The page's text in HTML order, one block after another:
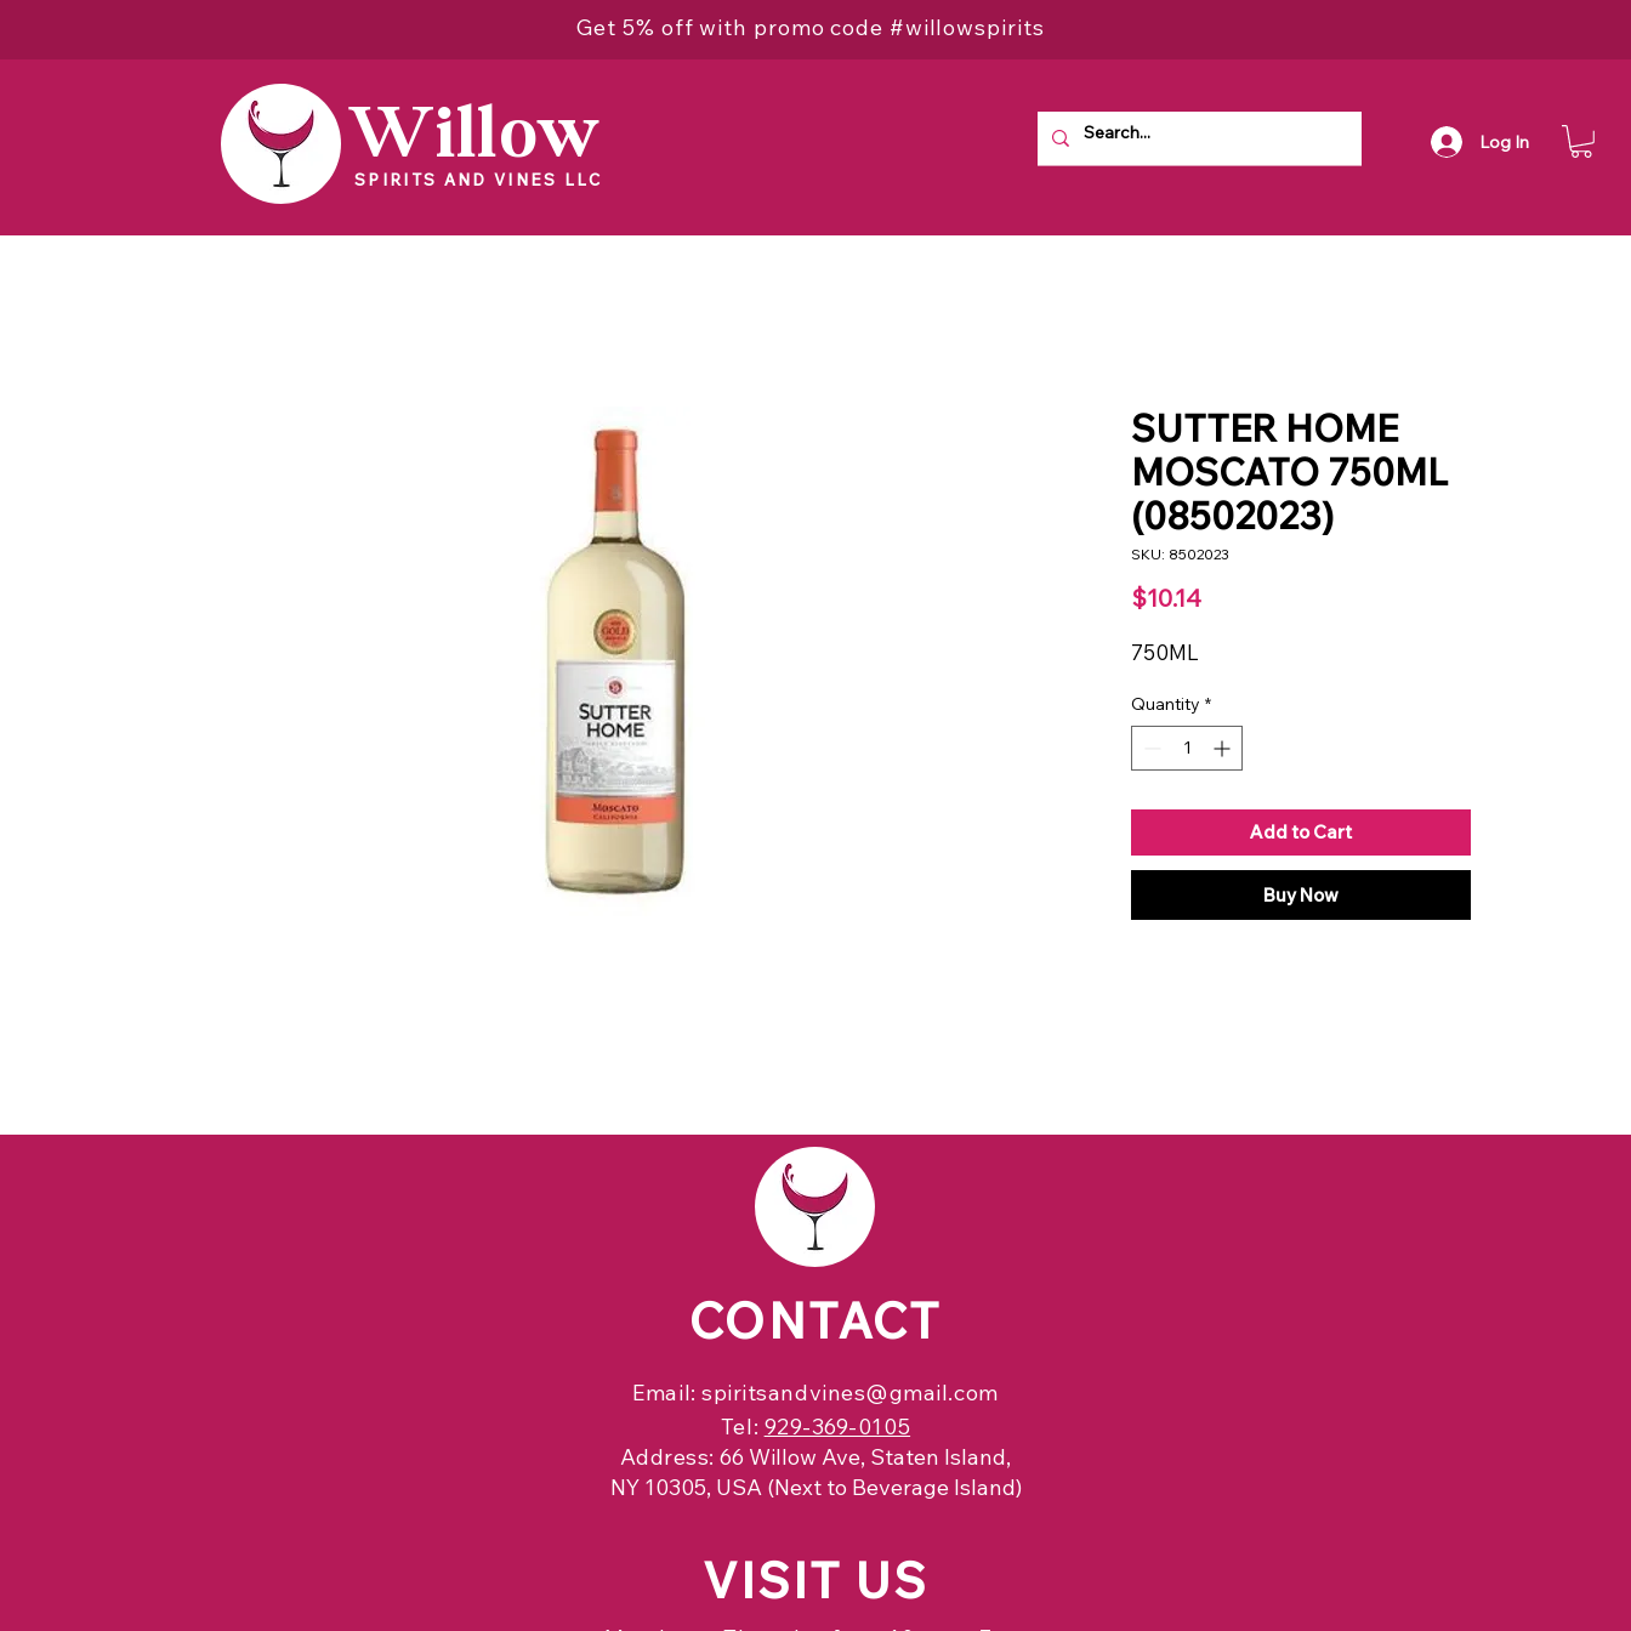
Get 5% off with promo code #willowspirits
Log In
Willow
SPIRITS AND VINES LLC
SUTTER HOME
MOSCATO 750ML
(08502023)
SKU: 8502023
$10.14Price
750ML
Quantity *
Add to Cart
Buy Now
CONTACT
Email:spiritsandvines@gmail.com
Tel: 929-369-0105
Address:66 Willow Ave, Staten Island,
NY 10305, USA (Next to Beverage Island)
VISIT US